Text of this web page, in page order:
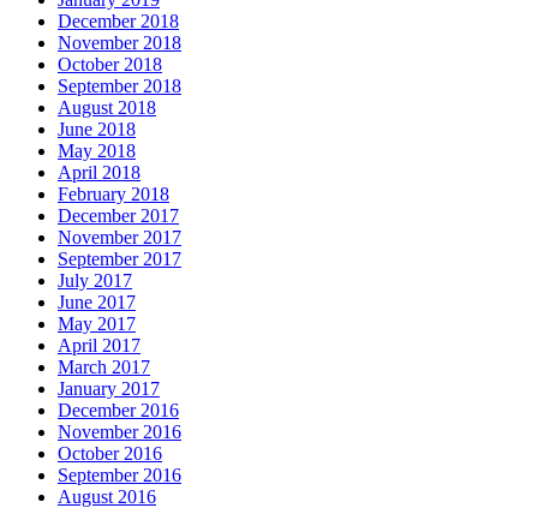
December 2018
November 2018
October 2018
September 2018
August 2018
June 2018
May 2018
April 2018
February 2018
December 2017
November 2017
September 2017
July 2017
June 2017
May 2017
April 2017
March 2017
January 2017
December 2016
November 2016
October 2016
September 2016
August 2016